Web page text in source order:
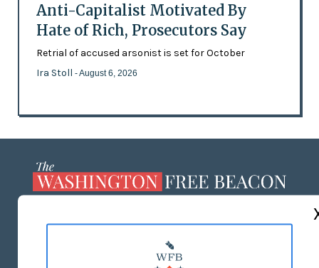
Anti-Capitalist Motivated By
Hate of Rich, Prosecutors Say
Retrial of accused arsonist is set for October
Ira Stoll - August 6, 2026
MASTHEAD